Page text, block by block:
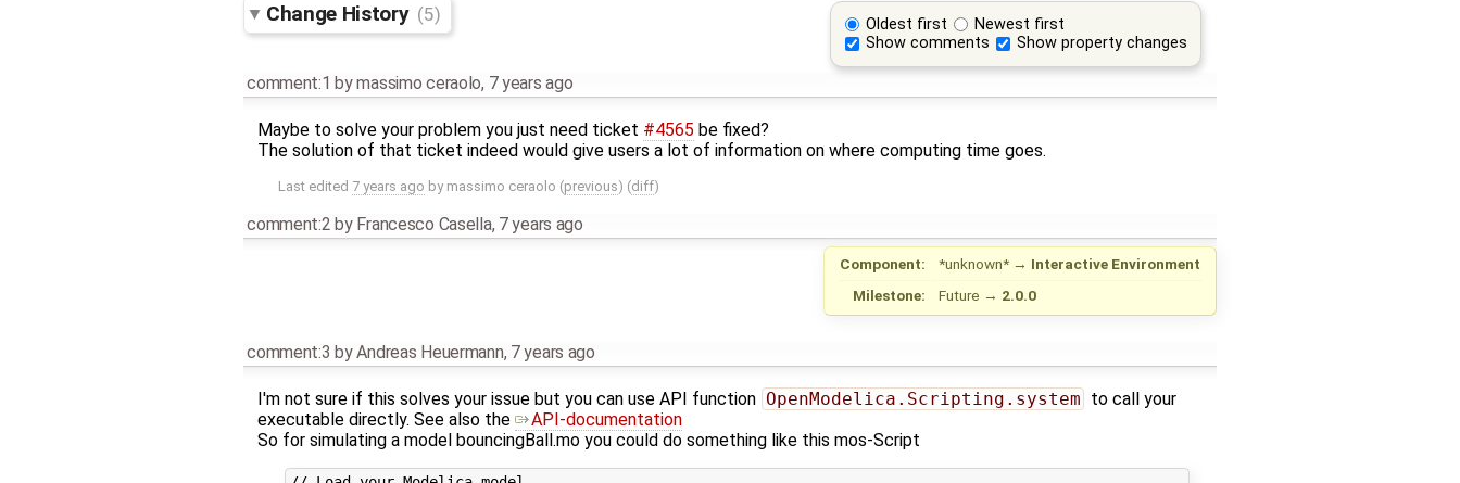
Oldest first
Newest first
Show comments
Show property changes
Change History (5)
comment:1 bymassimo ceraolo, 7 years ago
Maybe to solve your problem you just need ticket #4565 be fixed?
The solution of that ticket indeed would give users a lot of information on where computing time goes.
Last edited 7 years ago by massimo ceraolo (previous) (diff)
comment:2 by Francesco Casella, 7 years ago
Component: *unknown* → Interactive Environment
Milestone:
Future → 2.0.0
comment:3 byAndreas Heuermann, 7 years ago
I'm not sure if this solves your issue but you can use API function OpenModelica.Scripting.system to call your
executable directly. See also the
API-documentation
So for simulating a model bouncingBall.mo you could do something like this mos-Script